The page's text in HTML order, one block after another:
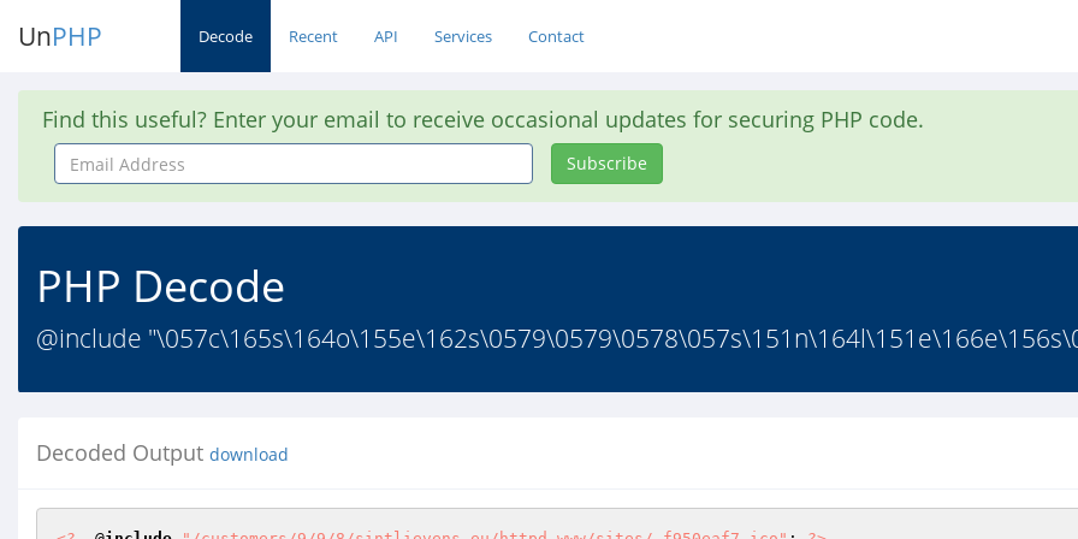
UnPHP Decode Recent API Services Contact
Find this useful? Enter your email to receive occasional updates for securing PHP code.
Email
Address
Subscribe
PHP Decode
@include
Decoded Output download